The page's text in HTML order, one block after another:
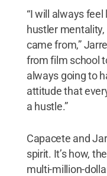
“I will always
hustler
came from,”
from film school
always going to
attitude that
a hustle.”
Capacete and
spirit. It’s how,
multi-million-